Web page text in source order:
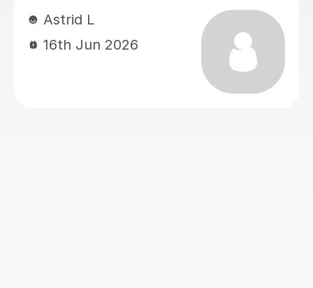
my messages and my daughter’s
messages. What we appreciate most
is how well she adapts her teaching
style to suit the student, making
lessons engaging and helping